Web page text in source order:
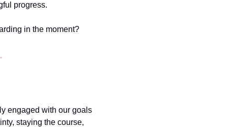
progress.
in the moment?
engaged with our goals
staying the course,